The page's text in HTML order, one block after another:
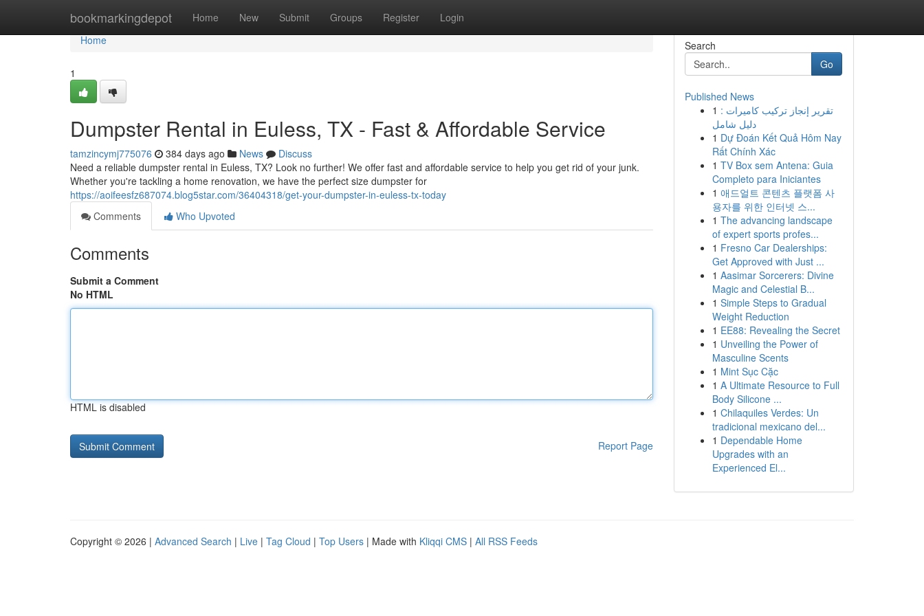
bookmarkingdepot Home New Submit Groups Register Login
Home
Home
1
Dumpster Rental in Euless, TX - Fast & Affordable Service
tamzincymj775076 384 days ago News
Discuss
Need a reliable dumpster rental in Euless, TX? Look no further! We offer fast and affordable service to help you get rid of your junk.
Whether you're tackling a home renovation, we have the perfect size dumpster for
https://aoifeesfz687074.blog5star.com/36404318/get-your-dumpster-in-euless-tx-today
Comments
Who Upvoted
Comments
Submit a Comment
No HTML
HTML is disabled
Report Page
Search
Go
Published News
1 تقرير إنجاز تركيب كاميرات :
دليل شامل
1 Dự Đoán Kết Quả Hôm Nay
Rất Chính Xác
1 TV Box sem Antena: Guia
Completo para Iniciantes
1 애드얼트 콘텐츠 플랫폼 사
용자를 위한 인터넷 스...
1 The advancing landscape
of expert sports profes...
1 Fresno Car Dealerships:
Get Approved with Just ...
1 Aasimar Sorcerers: Divine
Magic and Celestial B...
1 Simple Steps to Gradual
Weight Reduction
1 EE88: Revealing the Secret
1 Unveiling the Power of
Masculine Scents
1 Mint Sục Cặc
1 A Ultimate Resource to Full
Body Silicone ...
1 Chilaquiles Verdes: Un
tradicional mexicano del...
1 Dependable Home
Upgrades with an
Experienced El...
Copyright © 2026 | Advanced Search | Live | Tag Cloud | Top Users | Made with Kliqqi CMS | All RSS Feeds